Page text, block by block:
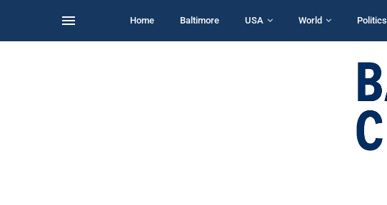
Home Baltimore USA World Politics